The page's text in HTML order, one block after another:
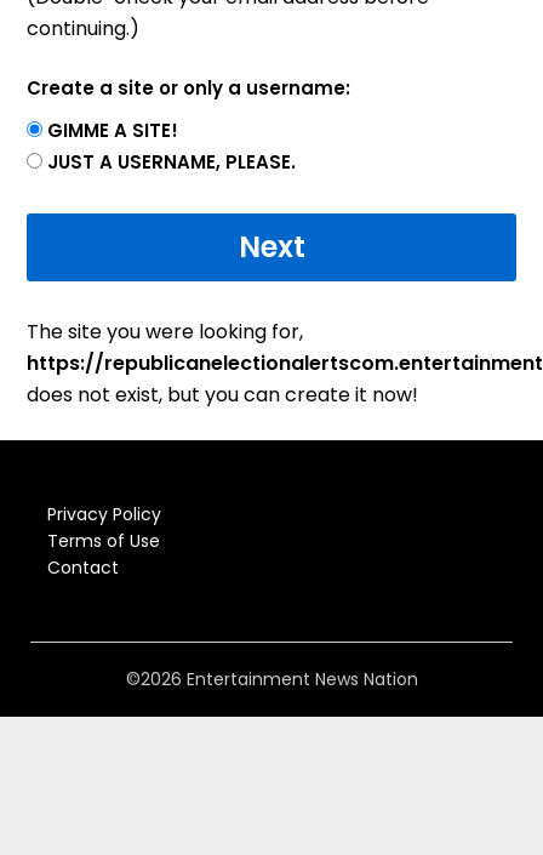
continuing.)
Create a site or only a username:
GIMME A SITE!
JUST A USERNAME, PLEASE.
The site you were looking for,
https://
does not exist, but you can create it now!
Privacy Policy
Terms of Use
Contact
©2026 Entertainment News Nation